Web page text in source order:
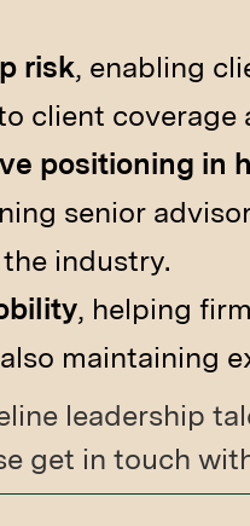
risk, enabling
client coverage
positioning in
senior
industry.
, helping
maintaining
leadership
get in touch